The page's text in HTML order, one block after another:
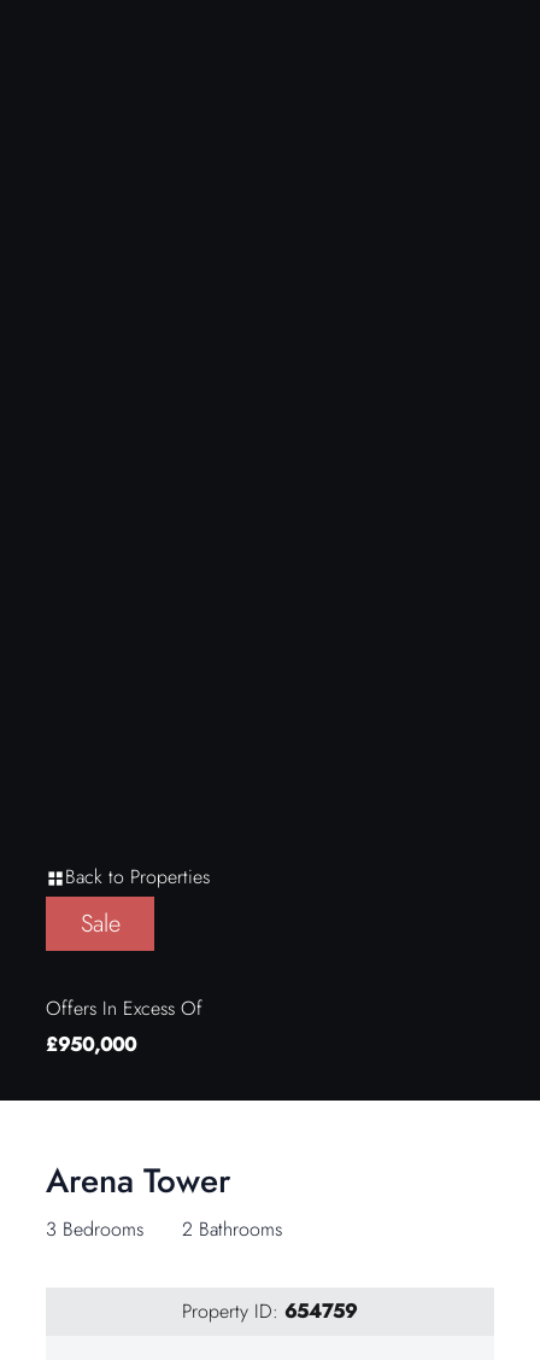
Back to Properties
Sale
Offers In Excess Of
£950,000
Property ID:654759
Arena Tower
3 Bedrooms 2 Bathrooms